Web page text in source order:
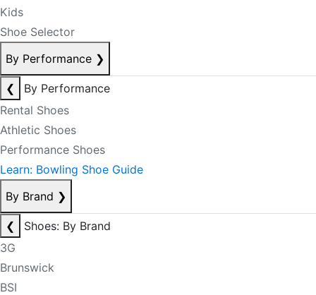
Kids
Shoe Selector
By Performance ❯
❮
By Performance
Rental Shoes
Athletic Shoes
Performance Shoes
Learn: Bowling Shoe Guide
By Brand ❯
❮
Shoes: By Brand
3G
Brunswick
BSI